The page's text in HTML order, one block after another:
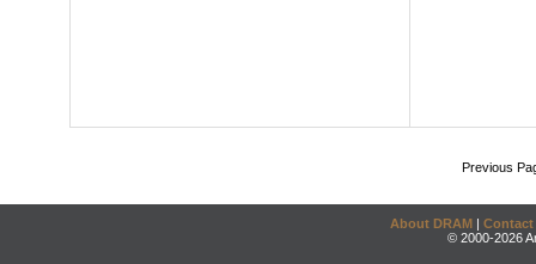
Previous
About DRAM | Contact
© 2000-2026